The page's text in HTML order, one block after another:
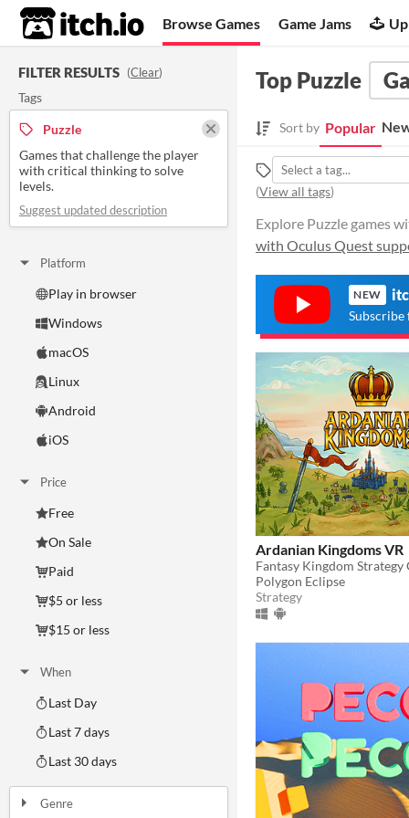
itch.io Browse Games Game Jams
FILTER RESULTS (Clear)
Tags
Puzzle
Games that challenge the player
with critical thinking to solve
levels.
Suggest updated description
Platform
Play in browser
Windows
macOS
Linux
Android
iOS
Price
Free
On Sale
Paid
$5 or less
$15 or less
When
Last Day
Last 7 days
Last 30 days
Genre
Top Puzzle
Sort by Popular
(View all tags)
Explore Puzzle games
with Oculus Quest
NEW
Subscribe
Ardanian Kingdoms VR
Fantasy Kingdom Strategy
Polygon Eclipse
Strategy